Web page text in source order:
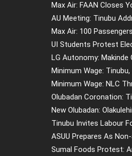
Max Air: FAAN Closes
AU Meeting: Tinubu
Max Air: 100
UI Students Protest
LG Autonomy: Makinde
Minimum Wage:
Minimum Wage: NLC
Olubadan Coronation:
New Olubadan:
Tinubu Invites Labour
ASUU Prepares As
Sumal Foods Protest: